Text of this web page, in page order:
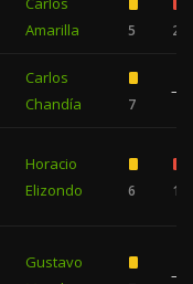
Amarilla
5 2
Carlos
Chandía
7
—
Horacio
Elizondo
6 1
Gustavo
—